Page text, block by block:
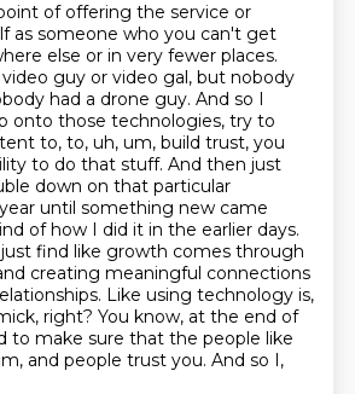
of offering the service or
as someone who you can't get
else or in very fewer places.
guy or video gal, but nobody
had a drone guy. And so I
onto those technologies, try to
to, to, uh, um, build trust, you
to do that stuff. And then just
down on that particular
until something new came
of how I did it in the earlier days.
find like growth comes through
creating meaningful connections
Like using technology is,
right? You know, at the end of
to make sure that the people like
and people trust you. And so I,